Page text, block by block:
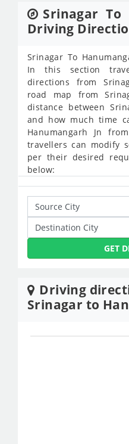
Srinagar To
Driving
Srinagar To
In this section
directions from
road map from
distance between
and how much time
Hanumangarh Jn
travellers can modify
per their desired
below:
GET
Driving
Srinagar to